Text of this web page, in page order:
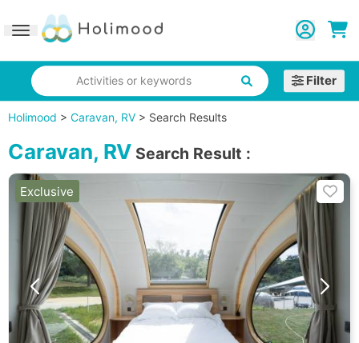
Toggle navigation
Activities or keywords Filter
Holimood > Caravan, RV> Search Results
Caravan, RV Search Result :
Exclusive